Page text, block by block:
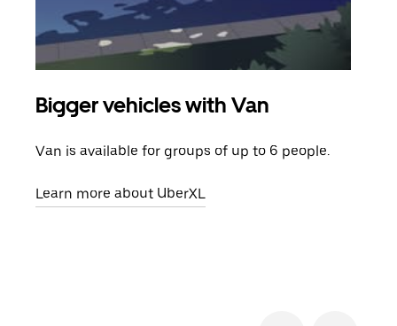
Bigger vehicles with Van
Van is available for groups of up to 6 people.
Learn more about UberXL